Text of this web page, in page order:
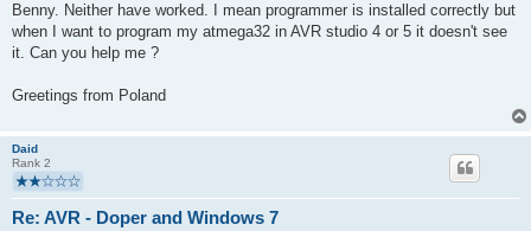
Benny. Neither have worked. I mean programmer is installed correctly but
when I want to program my atmega32 in AVR studio 4 or 5 it doesn't see
it. Can you help me ?
Greetings from Poland
Daid
Rank 2
Re: AVR - Doper and Windows 7